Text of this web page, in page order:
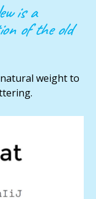
is a
of the old
weight to